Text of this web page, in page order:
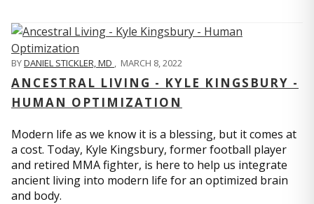
BYDANIEL STICKLER, MD , MARCH 8, 2022
ANCESTRAL LIVING - KYLE KINGSBURY -
HUMAN OPTIMIZATION
Modern life as we know it is a blessing, but it comes at
a cost. Today, Kyle Kingsbury, former football player
and retired MMA fighter, is here to help us integrate
ancient living into modern life for an optimized brain
and body.